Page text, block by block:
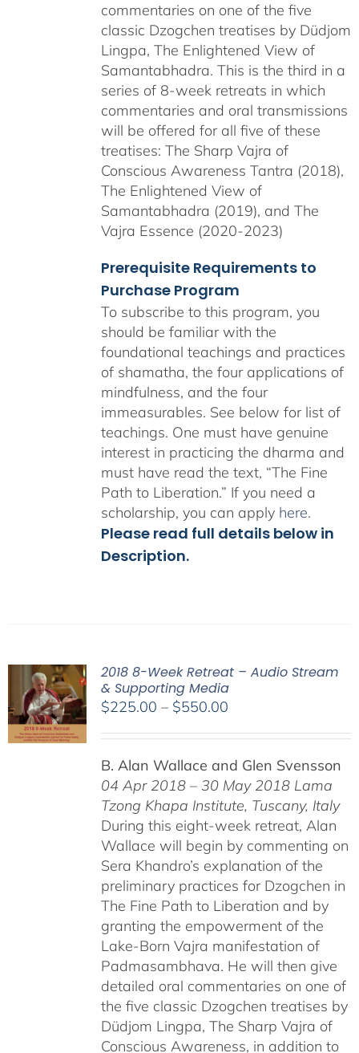
commentaries on one of the five
classic Dzogchen treatises by Düdjom
Lingpa, The Enlightened View of
Samantabhadra. This is the third in a
series of 8-week retreats in which
commentaries and oral transmissions
will be offered for all five of these
treatises: The Sharp Vajra of
Conscious Awareness Tantra (2018),
The Enlightened View of
Samantabhadra (2019), and The
Vajra Essence (2020-2023)
Prerequisite Requirements to
Purchase Program
To subscribe to this program, you
should be familiar with the
foundational teachings and practices
of shamatha, the four applications of
mindfulness, and the four
immeasurables. See below for list of
teachings. One must have genuine
interest in practicing the dharma and
must have read the text, “The Fine
Path to Liberation.” If you need a
scholarship, you can apply here.
Please read full details below in
Description.
2018 8-Week Retreat – Audio Stream
& Supporting Media
$225.00 – $550.00Price
through
$550.00
B. Alan Wallace and Glen Svensson
04 Apr 2018 – 30 May 2018 Lama
Tzong Khapa Institute, Tuscany, Italy
During this eight-week retreat, Alan
Wallace will begin by commenting on
Sera Khandro’s explanation of the
preliminary practices for Dzogchen in
The Fine Path to Liberation and by
granting the empowerment of the
Lake-Born Vajra manifestation of
Padmasambhava. He will then give
detailed oral commentaries on one of
the five classic Dzogchen treatises by
Düdjom Lingpa, The Sharp Vajra of
Conscious Awareness, in addition to